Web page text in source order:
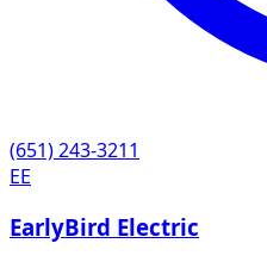
(651) 243-3211
EE
EarlyBird Electric